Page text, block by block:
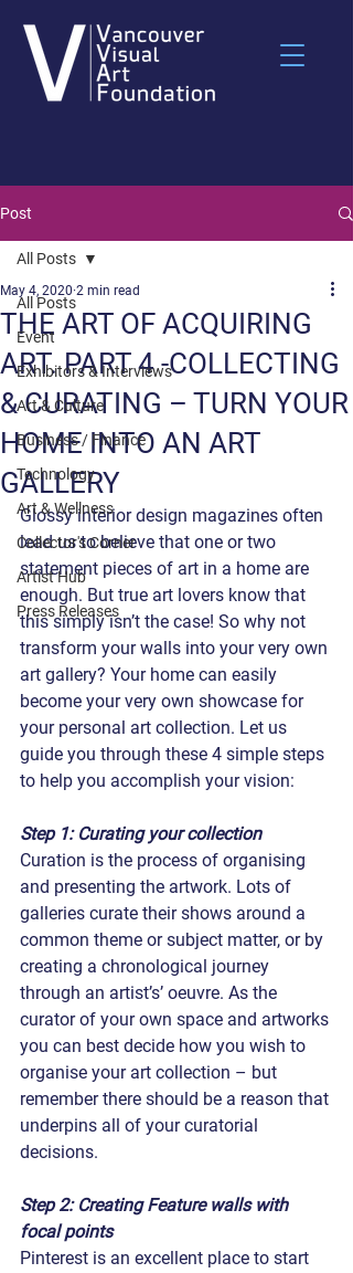
Post
All Posts
Event
Exhibitors & Interviews
Art & Culture
Business / Finance
Technology
Art & Wellness
Collector's Corner
Artist Hub
Press Releases
All Posts
THE ART OF ACQUIRING
ART. PART 4 -COLLECTING
& CURATING – TURN YOUR
HOME INTO AN ART
GALLERY
May 4, 2020 2 min read
Glossy interior design magazines often
lead us to believe that one or two
statement pieces of art in a home are
enough. But true art lovers know that
this simply isn’t the case! So why not
transform your walls into your very own
art gallery? Your home can easily
become your very own showcase for
your personal art collection. Let us
guide you through these 4 simple steps
to help you accomplish your vision:
Step 1: Curating your collection
Curation is the process of organising
and presenting the artwork. Lots of
galleries curate their shows around a
common theme or subject matter, or by
creating a chronological journey
through an artist’s’ oeuvre. As the
curator of your own space and artworks
you can best decide how you wish to
organise your art collection – but
remember there should be a reason that
underpins all of your curatorial
decisions.
Step 2: Creating Feature walls with
focal points
Pinterest is an excellent place to start